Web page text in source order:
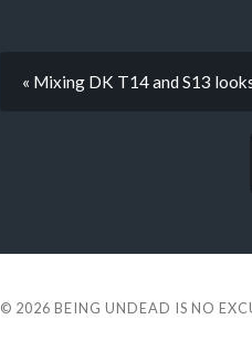
« Mixing DK T14 and S13
© 2026 BEING UNDEAD IS NO